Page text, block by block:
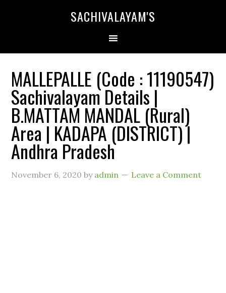
SACHIVALAYAM'S
MALLEPALLE (Code : 11190547)
Sachivalayam Details |
B.MATTAM MANDAL (Rural)
Area | KADAPA (DISTRICT) |
Andhra Pradesh
November 6, 2020 by admin Leave a Comment